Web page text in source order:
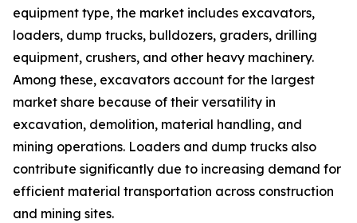
equipment type, the market includes excavators,
loaders, dump trucks, bulldozers, graders, drilling
equipment, crushers, and other heavy machinery.
Among these, excavators account for the largest
market share because of their versatility in
excavation, demolition, material handling, and
mining operations. Loaders and dump trucks also
contribute significantly due to increasing demand for
efficient material transportation across construction
and mining sites.